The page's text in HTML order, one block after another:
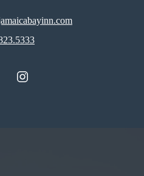
instagram